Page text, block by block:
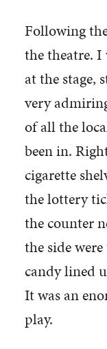
Following
the theatre.
at the stage,
very
of all the
been in.
cigarette
the lottery
the counter
the side
candy lined
It was an
play.